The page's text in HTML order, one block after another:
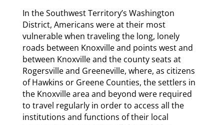
In the Southwest Territory’s Washington
District, Americans were at their most
vulnerable when traveling the long, lonely
roads between Knoxville and points west and
between Knoxville and the county seats at
Rogersville and Greeneville, where, as citizens
of Hawkins or Greene Counties, the settlers in
the Knoxville area and beyond were required
to travel regularly in order to access all the
institutions and functions of their local